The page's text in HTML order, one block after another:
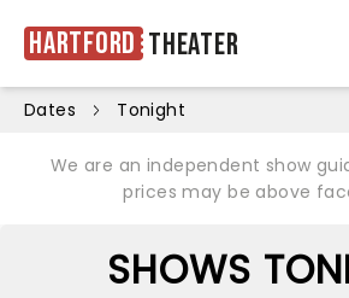
Hartford Theater
Dates Tonight
We are an independent show
prices may be above
SHOWS